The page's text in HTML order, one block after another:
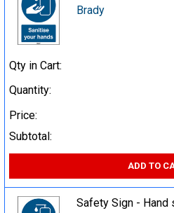
Brady
Qty in Cart:
Quantity:
Price:
Subtotal:
ADD TO
Safety Sign -